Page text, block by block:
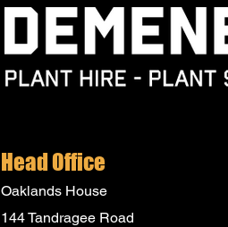
Head Office
Oaklands House
144 Tandragee Road